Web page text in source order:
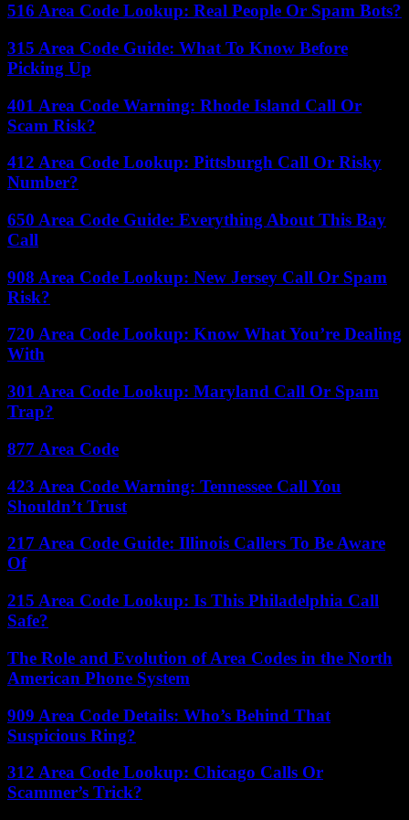
516 Area Code Lookup: Real People Or Spam Bots?
315 Area Code Guide: What To Know Before
Picking Up
401 Area Code Warning: Rhode Island Call Or
Scam Risk?
412 Area Code Lookup: Pittsburgh Call Or Risky
Number?
650 Area Code Guide: Everything About This Bay
Call
908 Area Code Lookup: New Jersey Call Or Spam
Risk?
720 Area Code Lookup: Know What You’re Dealing
With
301 Area Code Lookup: Maryland Call Or Spam
Trap?
877 Area Code
423 Area Code Warning: Tennessee Call You
Shouldn’t Trust
217 Area Code Guide: Illinois Callers To Be Aware
Of
215 Area Code Lookup: Is This Philadelphia Call
Safe?
The Role and Evolution of Area Codes in the North
American Phone System
909 Area Code Details: Who’s Behind That
Suspicious Ring?
312 Area Code Lookup: Chicago Calls Or
Scammer’s Trick?